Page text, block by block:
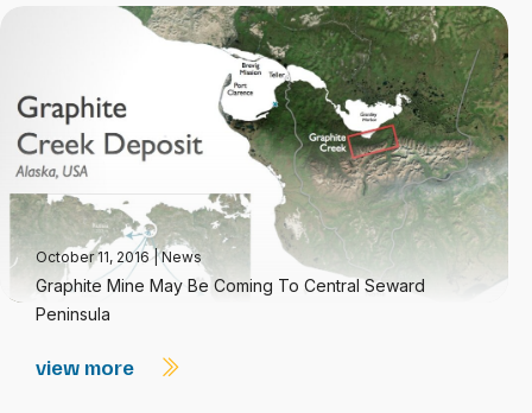
October 11, 2016|News
Graphite Mine May Be Coming To Central Seward
Peninsula
view more